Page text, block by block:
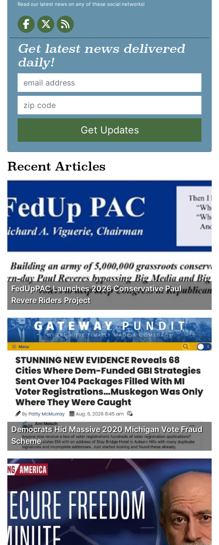
Read our latest news on any of these social networks!
Get latest news delivered
daily!
Get Updates
Recent Articles
FedUpPAC Launches 2026 Conservative Paul
Revere Riders Project
Democrats Hid Massive 2020 Michigan Vote Fraud
Scheme